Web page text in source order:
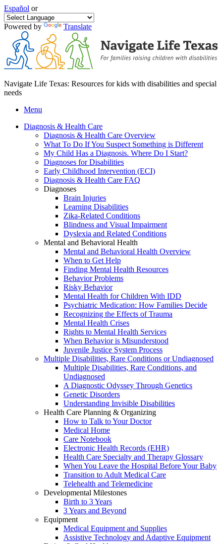
Español or
Powered by Translate
Navigate Life Texas: Resources for kids with disabilities and special
needs
Menu
Diagnosis & Health Care
Diagnosis & Health Care Overview
What To Do If You Suspect Something is Different
My Child Has a Diagnosis. Where Do I Start?
Diagnoses for Disabilities
Early Childhood Intervention (ECI)
Diagnosis & Health Care FAQ
Diagnoses
Brain Injuries
Learning Disabilities
Zika-Related Conditions
Blindness and Visual Impairment
Dyslexia and Related Conditions
Mental and Behavioral Health
Mental and Behavioral Health Overview
When to Get Help
Finding Mental Health Resources
Behavior Problems
Risky Behavior
Mental Health for Children With IDD
Psychiatric Medication: How Families Decide
Recognizing the Effects of Trauma
Mental Health Crises
Rights to Mental Health Services
When Behavior is Misunderstood
Juvenile Justice System Process
Multiple Disabilities, Rare Conditions or Undiagnosed
Multiple Disabilities, Rare Conditions, and
Undiagnosed
A Diagnostic Odyssey Through Genetics
Genetic Disorders
Understanding Invisible Disabilities
Health Care Planning & Organizing
How to Talk to Your Doctor
Medical Home
Care Notebook
Electronic Health Records (EHR)
Health Care Specialty and Therapy Glossary
When You Leave the Hospital Before Your Baby
Transition to Adult Medical Care
Telehealth and Telemedicine
Developmental Milestones
Birth to 3 Years
3 Years and Beyond
Equipment
Medical Equipment and Supplies
Assistive Technology and Adaptive Equipment